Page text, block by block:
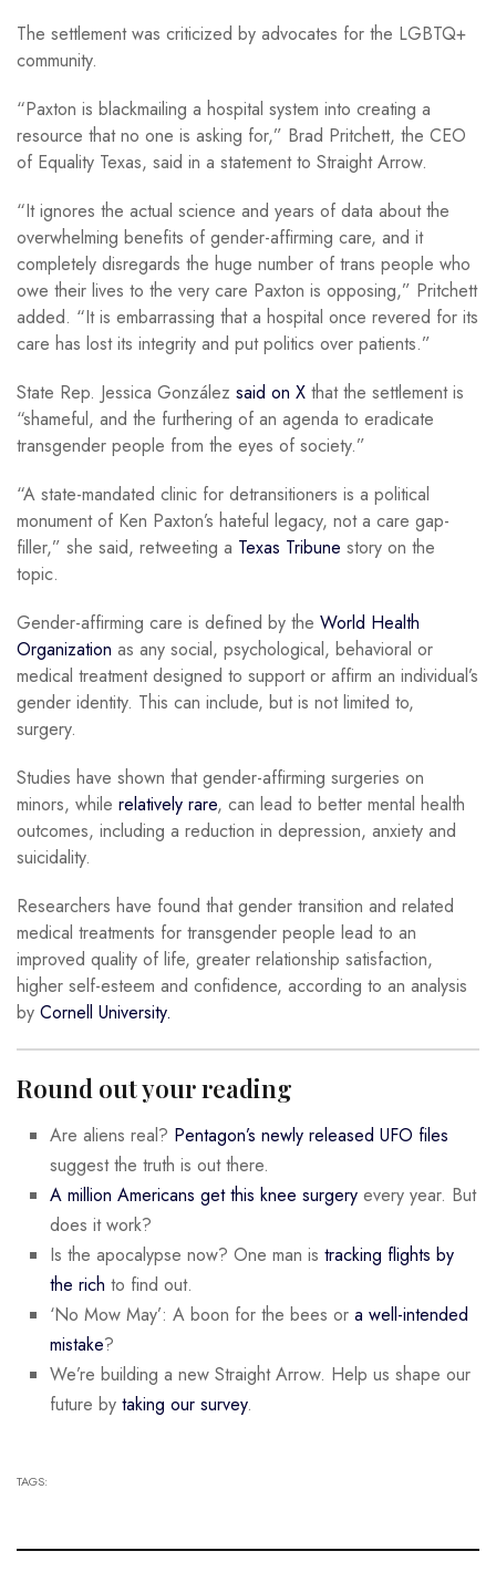
The settlement was criticized by advocates for the LGBTQ+
community.
“Paxton is blackmailing a hospital system into creating a
resource that no one is asking for,” Brad Pritchett, the CEO
of Equality Texas, said in a statement to Straight Arrow.
“It ignores the actual science and years of data about the
overwhelming benefits of gender-affirming care, and it
completely disregards the huge number of trans people who
owe their lives to the very care Paxton is opposing,” Pritchett
added. “It is embarrassing that a hospital once revered for its
care has lost its integrity and put politics over patients.”
State Rep. Jessica González said on X that the settlement is
“shameful, and the furthering of an agenda to eradicate
transgender people from the eyes of society.”
“A state-mandated clinic for detransitioners is a political
monument of Ken Paxton’s hateful legacy, not a care gap-
filler,” she said, retweeting a Texas Tribune story on the
topic.
Gender-affirming care is defined by the World Health
Organization as any social, psychological, behavioral or
medical treatment designed to support or affirm an individual’s
gender identity. This can include, but is not limited to,
surgery.
Studies have shown that gender-affirming surgeries on
minors, while relatively rare, can lead to better mental health
outcomes, including a reduction in depression, anxiety and
suicidality.
Researchers have found that gender transition and related
medical treatments for transgender people lead to an
improved quality of life, greater relationship satisfaction,
higher self-esteem and confidence, according to an analysis
by Cornell University.
Round out your reading
Are aliens real? Pentagon’s newly released UFO files
suggest the truth is out there.
A million Americans get this knee surgery every year. But
does it work?
Is the apocalypse now? One man is tracking flights by
the rich to find out.
‘No Mow May’: A boon for the bees or a well-intended
mistake?
We’re building a new Straight Arrow. Help us shape our
future by taking our survey.
TAGS: